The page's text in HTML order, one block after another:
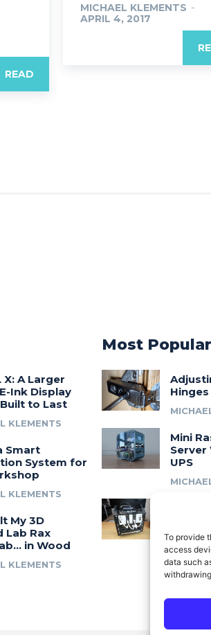
To provide
access
data such
READ
MICHAEL KLEMENTS -
APRIL 4, 2017
X: A Larger
Ink Display
Built to Last
KLEMENTS
Smart
System for
KLEMENTS
My 3D
Lab Rax
in Wood
KLEMENTS
Most Popular
Hinges
Mini
Server
UPS